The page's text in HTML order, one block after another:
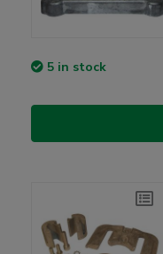
5 in stock